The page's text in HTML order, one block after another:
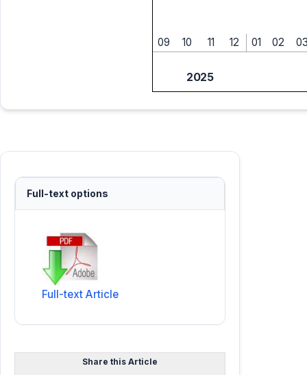
09 10 11 12 01 02
2025
Full-text options
Full-text Article
Share this Article